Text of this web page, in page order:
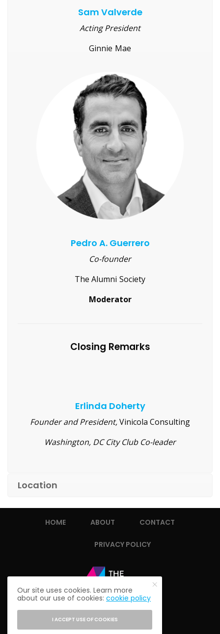
Sam Valverde
Acting President
Ginnie Mae
Pedro A. Guerrero
Co-founder
The Alumni Society
Moderator
Closing Remarks
Erlinda Doherty
Founder and President,Vinicola Consulting
Washington, DC City Club Co-leader
Location
HOME ABOUT CONTACT
PRIVACY POLICY
© 2021 THE ALUMNI SOCIETY.
Our site uses cookies. Learn more
about our use of cookies:cookie policy
I ACCEPT USE OF COOKIES